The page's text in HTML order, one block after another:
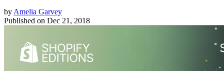
by Amelia Garvey
Published on Dec 21, 2018